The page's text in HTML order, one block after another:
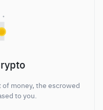
money, the escrowed
to you.